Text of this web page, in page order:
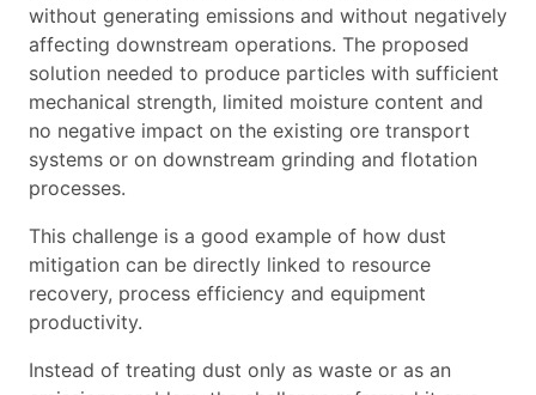
without generating emissions and without negatively
affecting downstream operations. The proposed
solution needed to produce particles with sufficient
mechanical strength, limited moisture content and
no negative impact on the existing ore transport
systems or on downstream grinding and flotation
processes.
This challenge is a good example of how dust
mitigation can be directly linked to resource
recovery, process efficiency and equipment
productivity.
Instead of treating dust only as waste or as an